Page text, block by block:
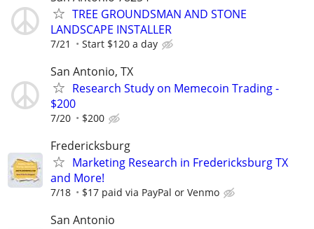
TREE GROUNDSMAN AND STONE
LANDSCAPE INSTALLER
7/21 Start $120 a day
San Antonio, TX
Research Study on Memecoin Trading -
$200
7/20 $200
Fredericksburg
Marketing Research in Fredericksburg TX
and More!
7/18 $17 paid via PayPal or Venmo
San Antonio